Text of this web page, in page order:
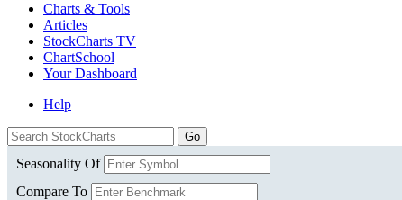
Charts & Tools
Articles
StockCharts TV
ChartSchool
YourDashboard
Help
Seasonality Of
Compare To